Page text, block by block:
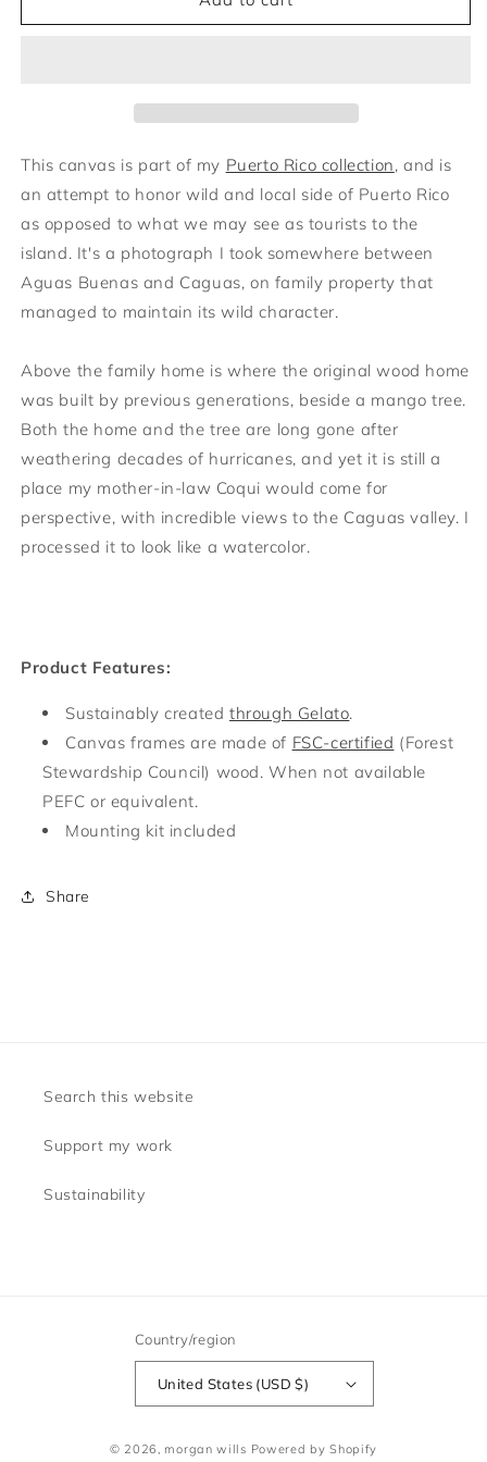
el
el
This canvas is part of my Puerto Rico collection, and is
an attempt to honor wild and local side of Puerto Rico
as opposed to what we may see as tourists to the
island. It's a photograph I took somewhere between
Aguas Buenas and Caguas, on family property that
managed to maintain its wild character.
Above the family home is where the original wood home
was built by previous generations, beside a mango tree.
Both the home and the tree are long gone after
weathering decades of hurricanes, and yet it is still a
place my mother-in-law Coqui would come for
perspective, with incredible views to the Caguas valley. I
processed it to look like a watercolor.
Product Features:
Sustainably created through Gelato.
Canvas frames are made of FSC-certified (Forest
Stewardship Council) wood. When not available
PEFC or equivalent.
Mounting kit included
Share
Search this website
Support my work
Sustainability
Country/region
United States (USD $)
© 2026, morgan wills Powered by Shopify